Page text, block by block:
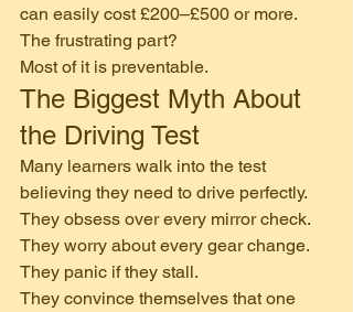
can easily cost £200–£500 or more.
The frustrating part?
Most of it is preventable.
The Biggest Myth About
the Driving Test
Many learners walk into the test
believing they need to drive perfectly.
They obsess over every mirror check.
They worry about every gear change.
They panic if they stall.
They convince themselves that one